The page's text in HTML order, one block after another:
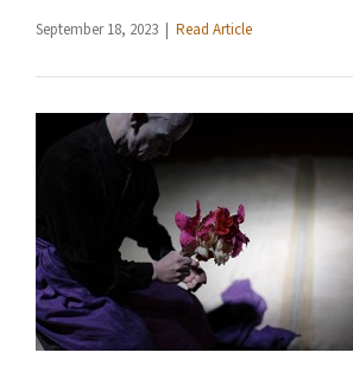
September 18, 2023 | Read Article